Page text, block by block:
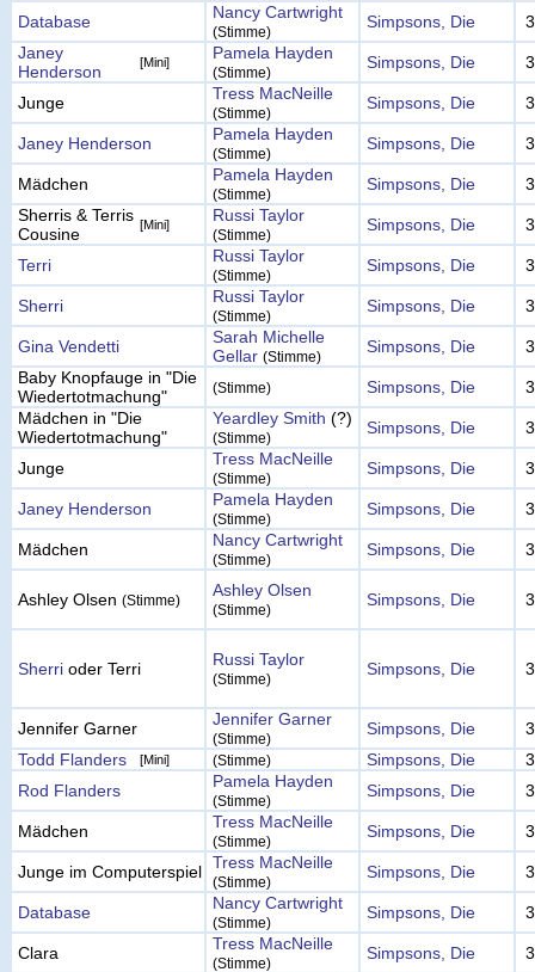
Database Nancy Cartwright
(Stimme)
Simpsons, Die
Janey
Henderson
[Mini] Pamela Hayden
(Stimme)
Simpsons, Die
Junge Tress MacNeille
(Stimme)
Simpsons, Die
Janey Henderson Pamela Hayden
(Stimme)
Simpsons, Die
Mädchen Pamela Hayden
(Stimme)
Simpsons, Die
Sherris & Terris
Cousine
[Mini] Russi Taylor
(Stimme)
Simpsons, Die
Terri Russi Taylor
(Stimme)
Simpsons, Die
Sherri Russi Taylor
(Stimme)
Simpsons, Die
Gina Vendetti
Sarah Michelle
Gellar (Stimme)
Simpsons, Die
Baby Knopfauge in "Die
Wiedertotmachung"
(Stimme) Simpsons, Die
Mädchen in "Die
Wiedertotmachung"
Yeardley Smith (?)
(Stimme)
Simpsons, Die
Junge Tress MacNeille
(Stimme)
Simpsons, Die
Janey Henderson Pamela Hayden
(Stimme)
Simpsons, Die
Mädchen Nancy Cartwright
(Stimme)
Simpsons, Die
Ashley Olsen (Stimme)
Ashley Olsen
(Stimme)
Simpsons, Die
Sherri oder Terri Russi Taylor
(Stimme)
Simpsons, Die
Jennifer Garner Jennifer Garner
(Stimme)
Simpsons, Die
Todd Flanders
[Mini] (Stimme) Simpsons, Die
Rod Flanders
Pamela Hayden
(Stimme)
Simpsons, Die
Mädchen Tress MacNeille
(Stimme)
Simpsons, Die
Junge im Computerspiel Tress MacNeille
(Stimme)
Simpsons, Die
Database Nancy Cartwright
(Stimme)
Simpsons, Die
Clara Tress MacNeille
(Stimme)
Simpsons, Die